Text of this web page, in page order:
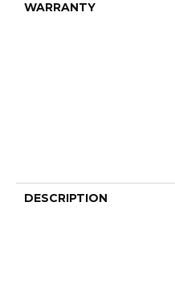
WARRANTY
DESCRIPTION